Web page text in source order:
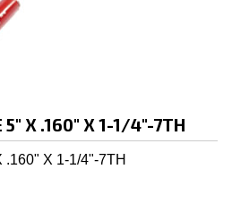
5" X .160" X 1-1/4"-7TH
X 1-1/4"-7TH